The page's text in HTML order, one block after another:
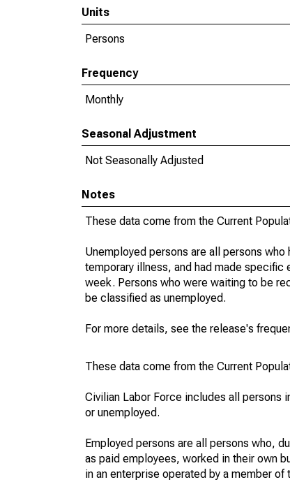
Units
Persons
Frequency
Monthly
Seasonal Adjustment
Not Seasonally Adjusted
Notes
These data come from the Current
Unemployed persons are all persons
temporary illness, and had made
week. Persons who were waiting to be
be classified as unemployed.
For more details, see the release's
These data come from the Current
Civilian Labor Force includes all persons
or unemployed.
Employed persons are all persons who,
as paid employees, worked in their own
in an enterprise operated by a member